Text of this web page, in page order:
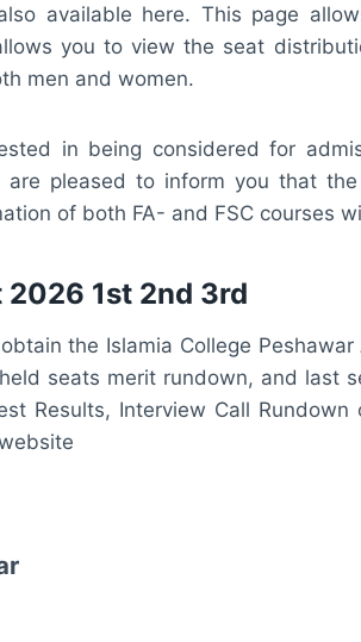
available here. This page
you to view the seat
men and women.
in being considered for
are pleased to inform you that
of both FA- and FSC courses
2026 1st 2nd 3rd
the Islamia College
seats merit rundown, and last
Results, Interview Call